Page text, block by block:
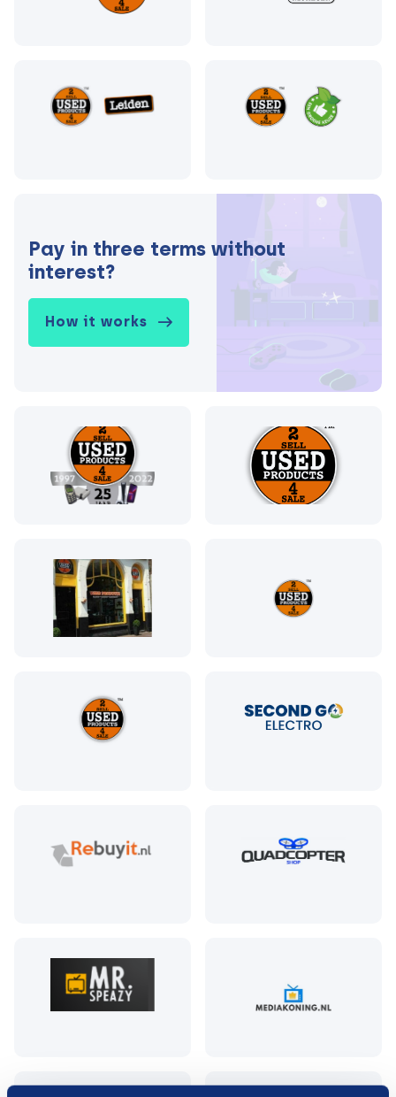
Pay in three terms without
interest?
How it works